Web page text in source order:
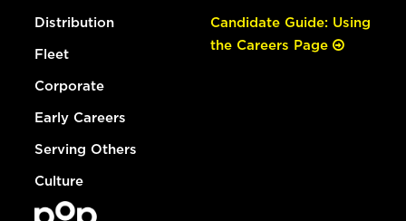
Distribution
Fleet
Corporate
Early Careers
Serving Others
Culture
Candidate Guide: Using
the Careers Page